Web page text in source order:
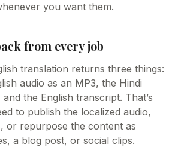
you want them.
from every job
translation returns three things:
audio as an MP3, the Hindi
the English transcript. That’s
to publish the localized audio,
or repurpose the content as
a blog post, or social clips.